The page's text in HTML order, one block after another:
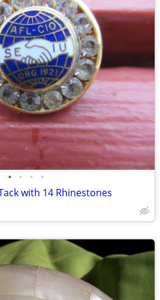
• • • •
with 14 Rhinestones